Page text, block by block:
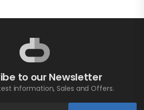
to our Newsletter
information, Sales and Offers.